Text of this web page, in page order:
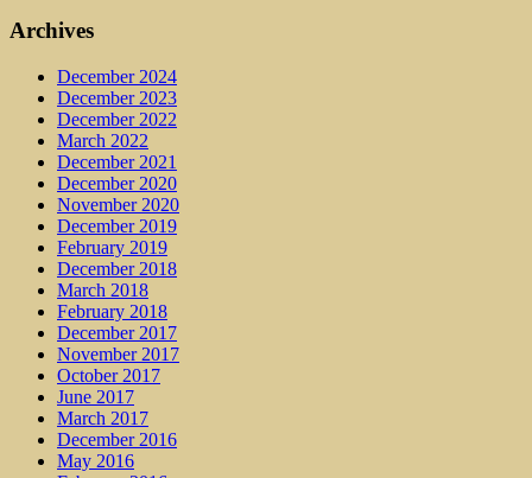
Archives
December 2024
December 2023
December 2022
March 2022
December 2021
December 2020
November 2020
December 2019
February 2019
December 2018
March 2018
February 2018
December 2017
November 2017
October 2017
June 2017
March 2017
December 2016
May 2016